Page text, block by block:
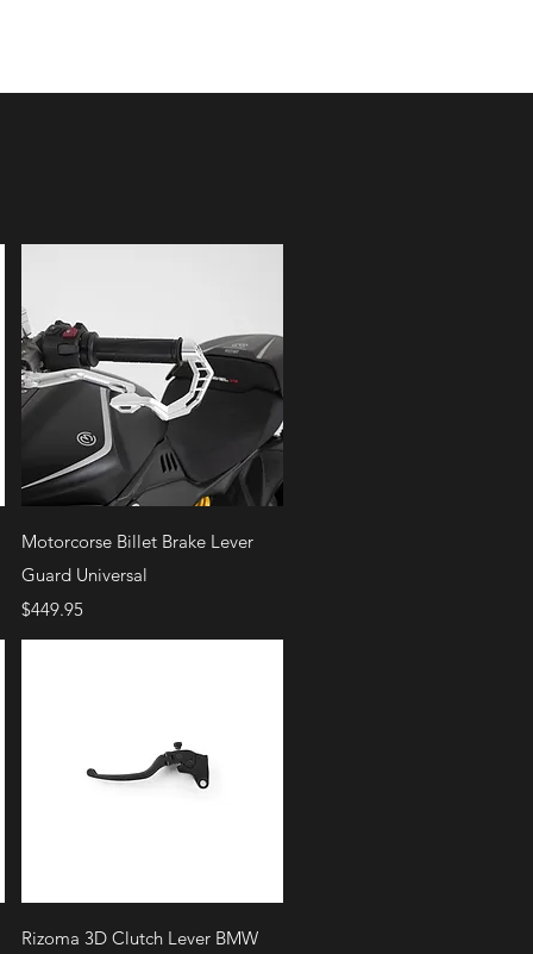
Quick View
Motorcorse Billet Brake Lever
Guard Universal
Price
$449.95
Quick View
Rizoma 3D Clutch Lever BMW